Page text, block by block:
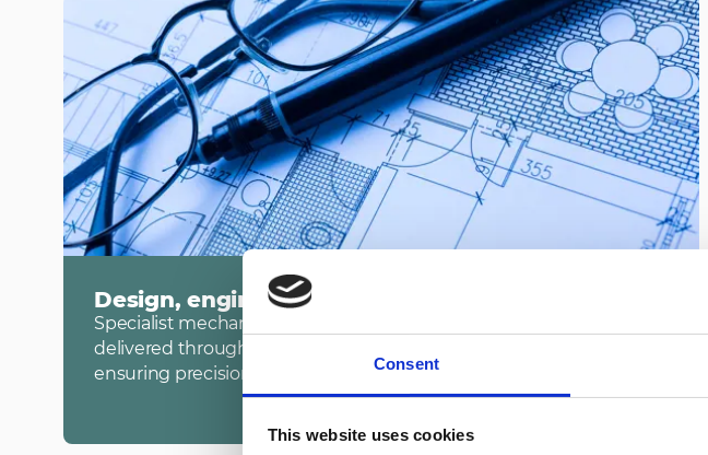
Consent
This website uses cookies
Design, engineering and build
Specialist mechanical, electrical, IT and public health systems
delivered through advanced BIM and digital project controls,
ensuring precision, coordination and programme certainty.